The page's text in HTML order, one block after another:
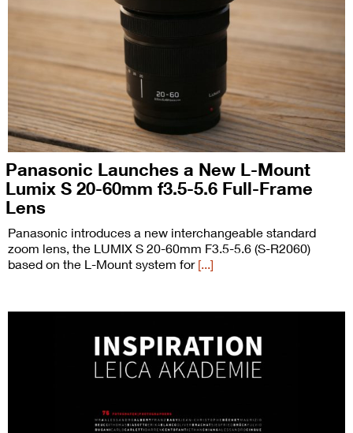
Panasonic Launches a New L-Mount
Lumix S 20-60mm f3.5-5.6 Full-Frame
Lens
Panasonic introduces a new interchangeable standard
zoom lens, the LUMIX S 20-60mm F3.5-5.6 (S-R2060)
based on the L-Mount system for [...]